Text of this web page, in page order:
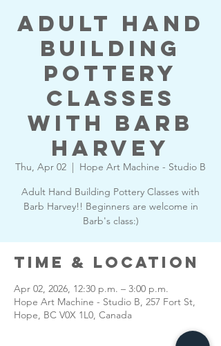
Adult Hand
Building
Pottery
Classes
with Barb
Harvey
Thu, Apr 02
  |
Hope Art Machine - Studio B
Adult Hand Building Pottery Classes with
Barb Harvey!! Beginners are welcome in
Barb's class:)
Time & Location
Apr 02, 2026, 12:30 p.m. – 3:00 p.m.
Hope Art Machine - Studio B, 257 Fort St,
Hope, BC V0X 1L0, Canada